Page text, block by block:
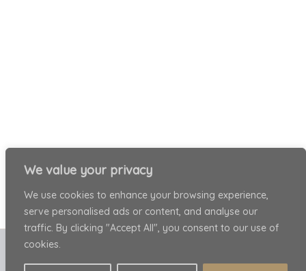
We value your privacy
We use cookies to enhance your browsing experience,
serve personalised ads or content, and analyse our
traffic. By clicking "Accept All", you consent to our use of
cookies.Copyright © 2026 Patricia Ariel . All rights reserved.